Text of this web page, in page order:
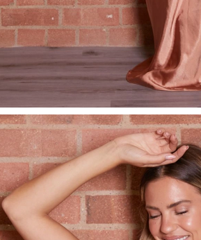
on May 31, 2026 at 6:55 PM.
on May 24, 2026 at 10:41 PM.
on Aug 05, 2026 at 1:37 PM.
on Aug 04, 2026 at 8:14 PM.
on Jun 03, 2026 at 3:32 PM.
on Jun 24, 2026 at 8:21 AM.
on Aug 01, 2026 at 12:56 PM.
on May 29, 2026 at 2:36 PM.
Lake City on May 18, 2026 at 4:51 PM.